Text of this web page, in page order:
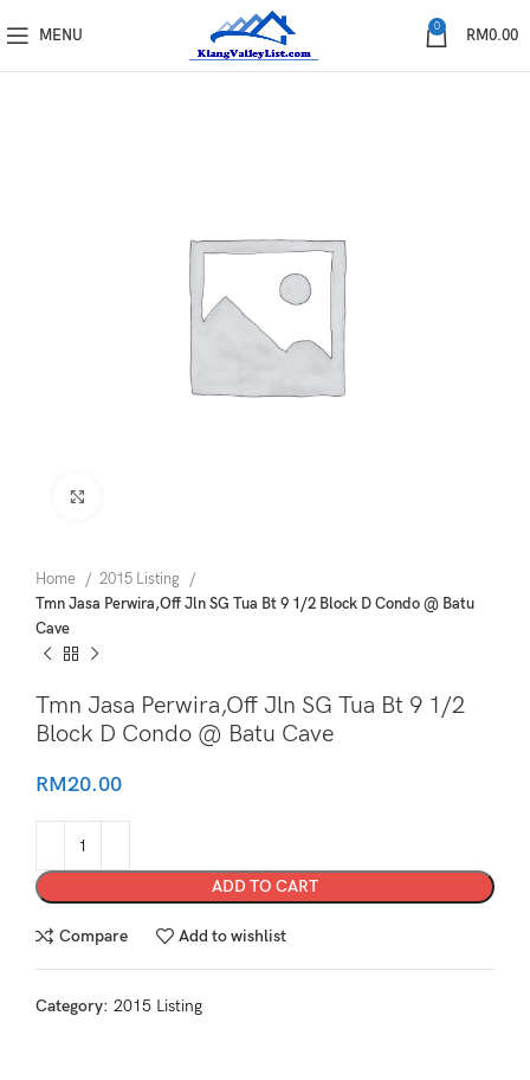
MENU 0 RM0.00
Home
2015 Listing
Tmn Jasa Perwira,Off Jln SG Tua Bt 9 1/2 Block D Condo @ Batu
Cave
Tmn Jasa Perwira,Off Jln SG Tua Bt 9 1/2
Block D Condo @ Batu Cave
RM20.00
ADD TO CART
Compare Add to wishlist
Category: 2015 Listing